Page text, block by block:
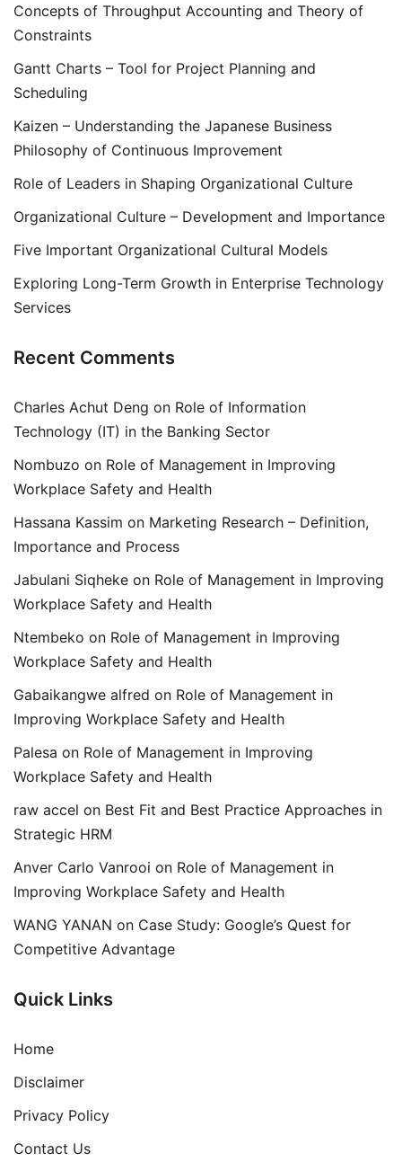
Concepts of Throughput Accounting and Theory of
Constraints
Gantt Charts – Tool for Project Planning and
Scheduling
Kaizen – Understanding the Japanese Business
Philosophy of Continuous Improvement
Role of Leaders in Shaping Organizational Culture
Organizational Culture – Development and Importance
Five Important Organizational Cultural Models
Exploring Long-Term Growth in Enterprise Technology
Services
Recent Comments
Charles Achut Deng on Role of Information
Technology (IT) in the Banking Sector
Nombuzo on Role of Management in Improving
Workplace Safety and Health
Hassana Kassim on Marketing Research – Definition,
Importance and Process
Jabulani Siqheke on Role of Management in Improving
Workplace Safety and Health
Ntembeko on Role of Management in Improving
Workplace Safety and Health
Gabaikangwe alfred on Role of Management in
Improving Workplace Safety and Health
Palesa on Role of Management in Improving
Workplace Safety and Health
raw accel on Best Fit and Best Practice Approaches in
Strategic HRM
Anver Carlo Vanrooi on Role of Management in
Improving Workplace Safety and Health
WANG YANAN on Case Study: Google’s Quest for
Competitive Advantage
Quick Links
Home
Disclaimer
Privacy Policy
Contact Us